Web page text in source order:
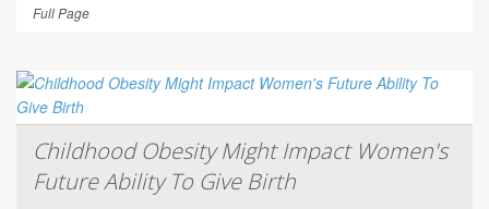
Full Page
Childhood Obesity Might Impact Women's
Future Ability To Give Birth